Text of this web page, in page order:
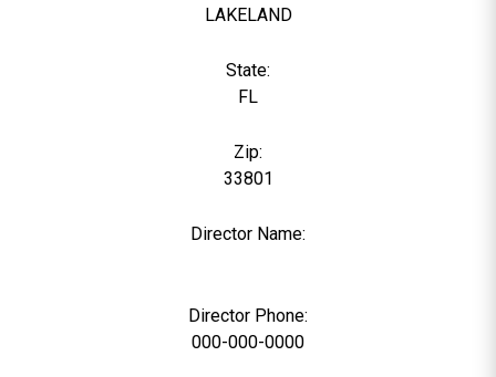
LAKELAND
State:
FL
Zip:
33801
Director Name:
Director Phone:
000-000-0000